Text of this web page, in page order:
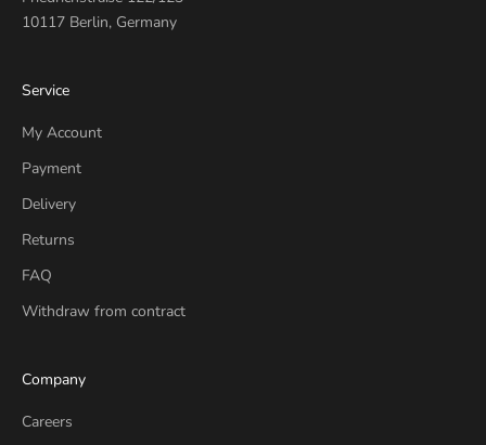
10117 Berlin, Germany
Service
My Account
Payment
Delivery
Returns
FAQ
Withdraw from contract
Company
Careers